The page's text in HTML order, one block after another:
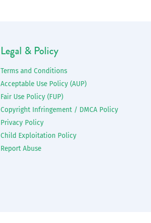
Legal & Policy
Terms and Conditions
Acceptable Use Policy (AUP)
Fair Use Policy (FUP)
Copyright Infringement / DMCA Policy
Privacy Policy
Child Exploitation Policy
Report Abuse